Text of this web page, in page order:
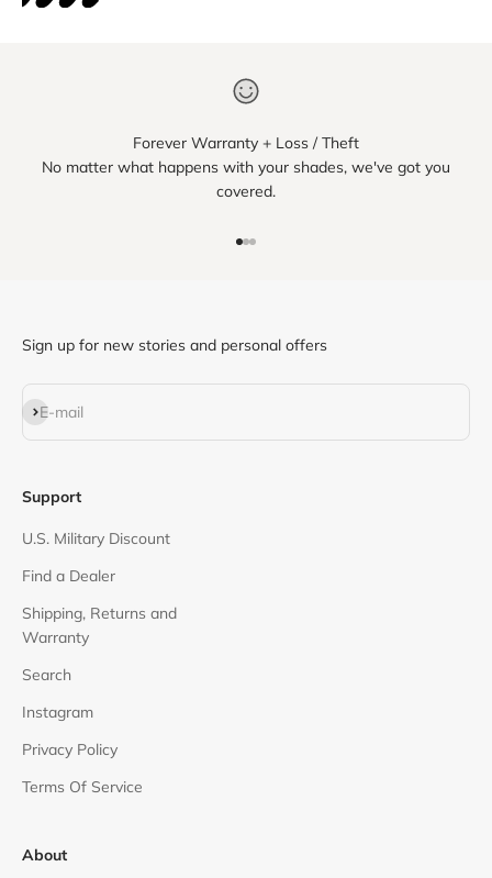
Forever Warranty + Loss / Theft
No matter what happens with your shades, we've got you
covered.
Sign up for new stories and personal offers
E-mail
Subscribe
Support
U.S. Military Discount
Find a Dealer
Shipping, Returns and
Warranty
Search
Instagram
Privacy Policy
Terms Of Service
About